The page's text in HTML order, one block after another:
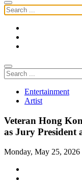
Entertainment
Artist
Veteran Hong
as Jury
Monday, May 25, 2026